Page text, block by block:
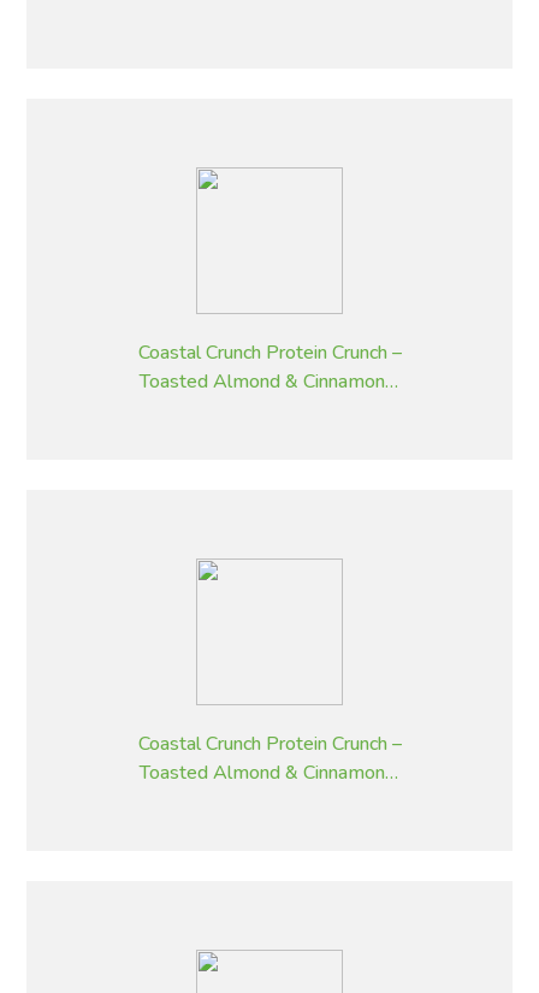
Coastal Crunch Protein Crunch –
Toasted Almond & Cinnamon –
Coastal Crunch Protein Crunch –
Toasted Almond & Cinnamon –